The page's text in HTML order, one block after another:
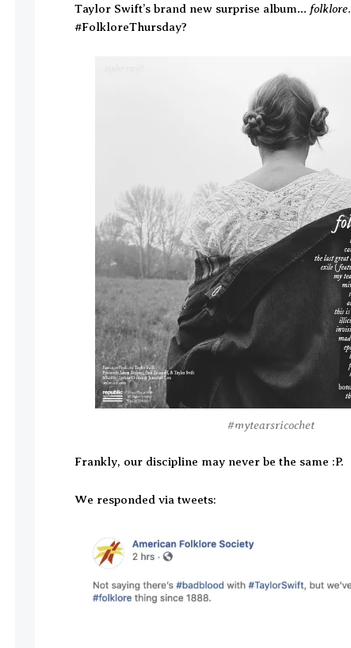
Taylor Swift’s brand new surprise album… folklore.
#FolkloreThursday?
#mytearsricochet
Frankly, our discipline may never be the same :P.
We responded via tweets: